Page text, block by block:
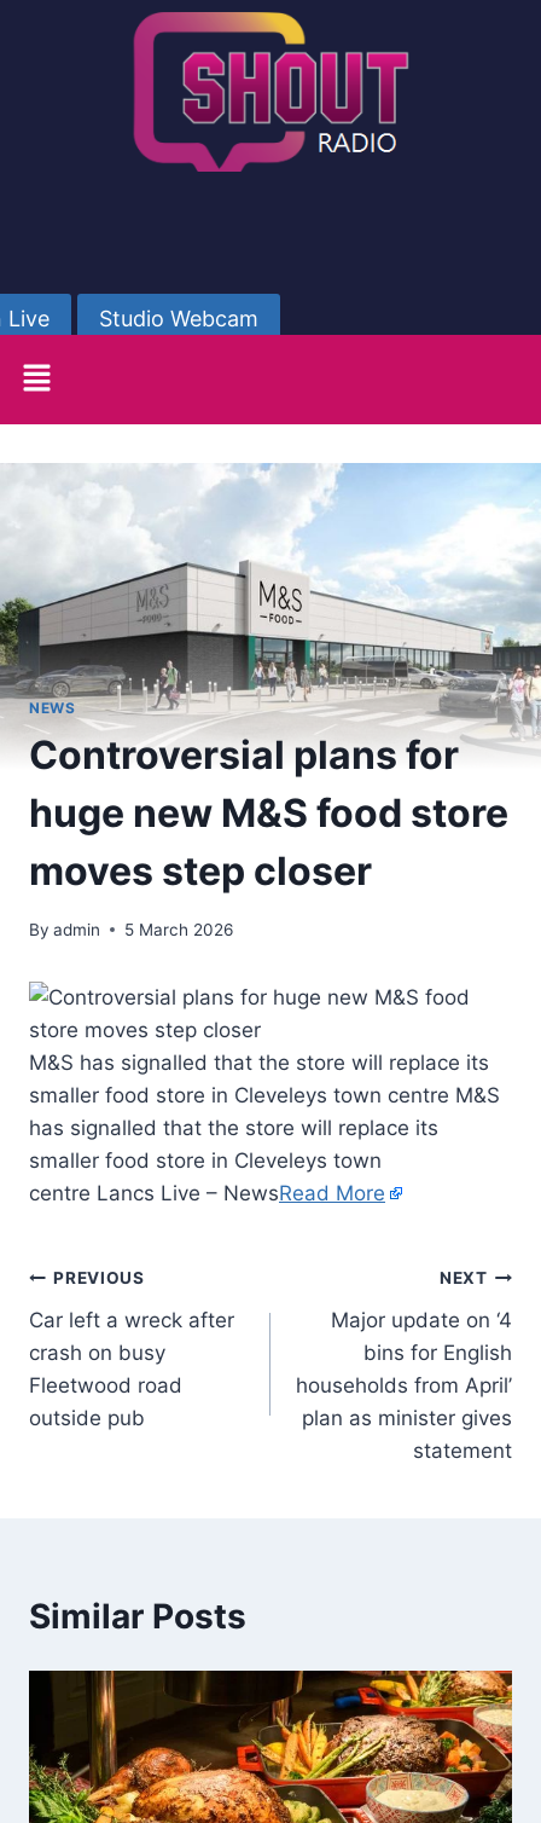
Live Studio Webcam
NEWS
Controversial plans for
huge new M&S food store
moves step closer
By admin 5 March 2026
M&S has signalled that the store will replace its
smaller food store in Cleveleys town centre M&S
has signalled that the store will replace its
smaller food store in Cleveleys town
centre Lancs Live – NewsRead More
PREVIOUS
Car left a wreck after
crash on busy
Fleetwood road
outside pub
NEXT
Major update on ‘4
bins for English
households from April’
plan as minister gives
statement
Similar Posts